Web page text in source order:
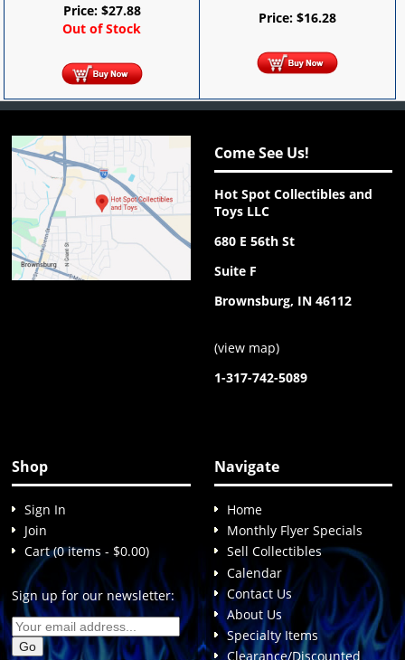
Price: $27.88
Out of Stock
Price:$16.28
Come See Us!
Hot Spot Collectibles and
Toys LLC
680 E 56th St
Suite F
Brownsburg, IN 46112
(view map)
1-317-742-5089
Shop
Sign In
Join
Cart (0 items - $0.00)
Sign up for our newsletter:
Navigate
Home
Monthly Flyer Specials
Sell Collectibles
Calendar
Contact Us
About Us
Specialty Items
Clearance/Discounted